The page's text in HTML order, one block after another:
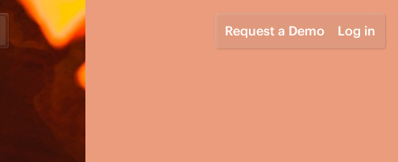
Request a Demo Log in